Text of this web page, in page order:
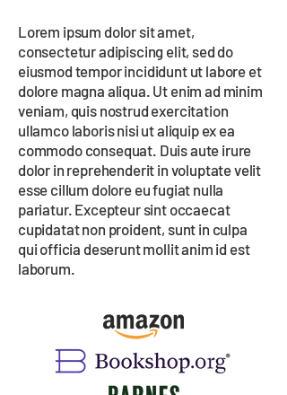
Lorem ipsum dolor sit amet,
consectetur adipiscing elit, sed do
eiusmod tempor incididunt ut labore et
dolore magna aliqua. Ut enim ad minim
veniam, quis nostrud exercitation
ullamco laboris nisi ut aliquip ex ea
commodo consequat. Duis aute irure
dolor in reprehenderit in voluptate velit
esse cillum dolore eu fugiat nulla
pariatur. Excepteur sint occaecat
cupidatat non proident, sunt in culpa
qui officia deserunt mollit anim id est
laborum.